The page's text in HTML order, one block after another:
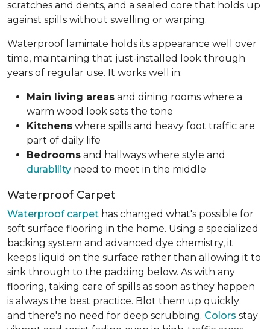
scratches and dents, and a sealed core that holds up
against spills without swelling or warping.
Waterproof laminate holds its appearance well over
time, maintaining that just-installed look through
years of regular use. It works well in:
Main living areas and dining rooms where a
warm wood look sets the tone
Kitchens where spills and heavy foot traffic are
part of daily life
Bedrooms and hallways where style and
durability need to meet in the middle
Waterproof Carpet
Waterproof carpet has changed what's possible for
soft surface flooring in the home. Using a specialized
backing system and advanced dye chemistry, it
keeps liquid on the surface rather than allowing it to
sink through to the padding below. As with any
flooring, taking care of spills as soon as they happen
is always the best practice. Blot them up quickly
and there's no need for deep scrubbing. Colors stay